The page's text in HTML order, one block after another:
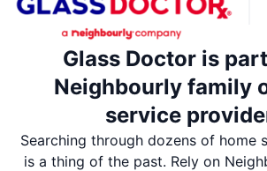
Glass Doctor is
Neighbourly family
service
Searching through dozens of home
is a thing of the past. Rely on